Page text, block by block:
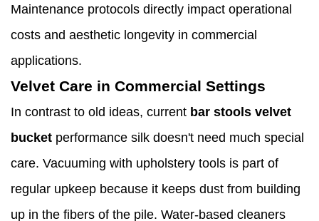
Maintenance protocols directly impact operational
costs and aesthetic longevity in commercial
applications.
Velvet Care in Commercial Settings
In contrast to old ideas, current bar stools velvet
bucket performance silk doesn't need much special
care. Vacuuming with upholstery tools is part of
regular upkeep because it keeps dust from building
up in the fibers of the pile. Water-based cleaners